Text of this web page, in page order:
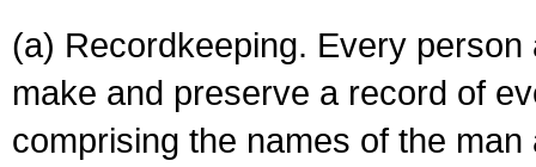
(a) Recordkeeping. Every
make and preserve a record of
comprising the names of the